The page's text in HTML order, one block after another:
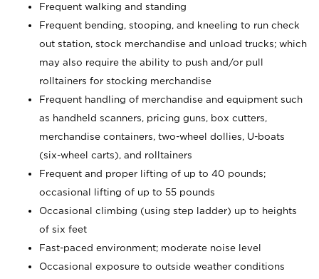
Frequent walking and standing
Frequent bending, stooping, and kneeling to run check
out station, stock merchandise and unload trucks; which
may also require the ability to push and/or pull
rolltainers for stocking merchandise
Frequent handling of merchandise and equipment such
as handheld scanners, pricing guns, box cutters,
merchandise containers, two-wheel dollies, U-boats
(six-wheel carts), and rolltainers
Frequent and proper lifting of up to 40 pounds;
occasional lifting of up to 55 pounds
Occasional climbing (using step ladder) up to heights
of six feet
Fast-paced environment; moderate noise level
Occasional exposure to outside weather conditions